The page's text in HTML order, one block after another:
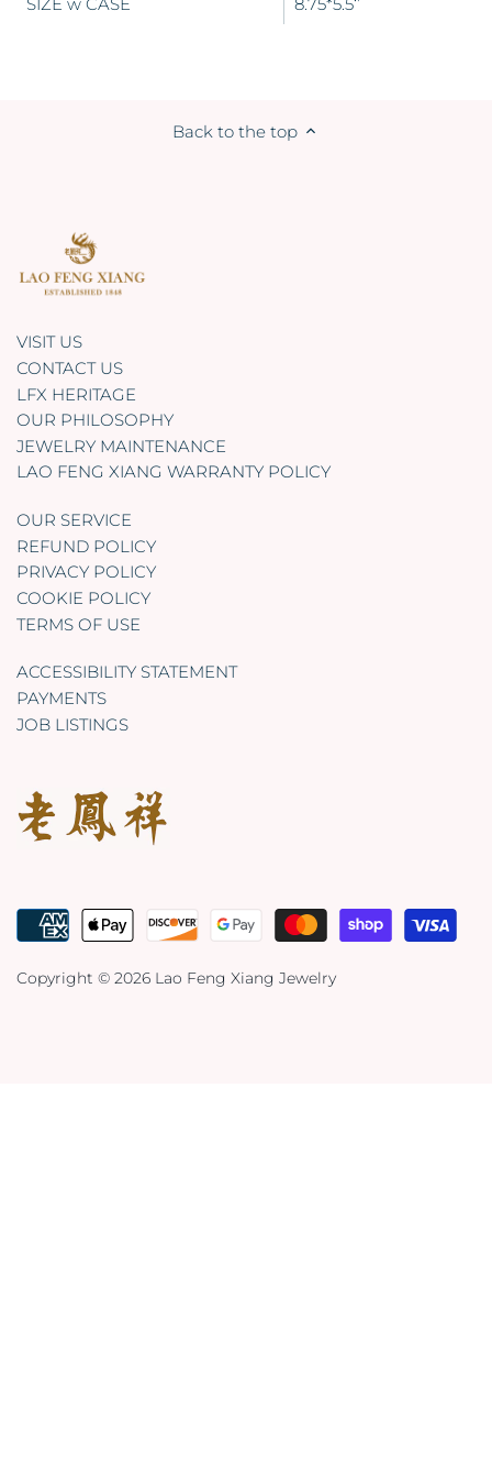
Back to the top
VISIT US
CONTACT US
LFX HERITAGE
OUR PHILOSOPHY
JEWELRY MAINTENANCE
LAO FENG XIANG WARRANTY POLICY
OUR SERVICE
REFUND POLICY
PRIVACY POLICY
COOKIE POLICY
TERMS OF USE
ACCESSIBILITY STATEMENT
PAYMENTS
JOB LISTINGS
Copyright © 2026 Lao Feng Xiang Jewelry